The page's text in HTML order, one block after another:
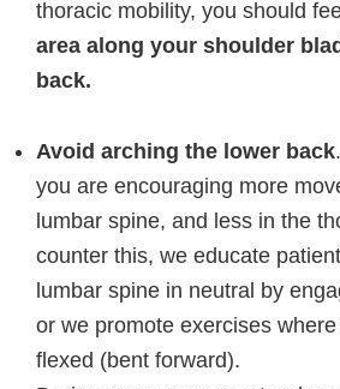
thoracic mobility, you should
area along your shoulder
back.
Avoid arching the lower back
you are encouraging more
lumbar spine, and less in the
counter this, we educate
lumbar spine in neutral by
or we promote exercises
flexed (bent forward).